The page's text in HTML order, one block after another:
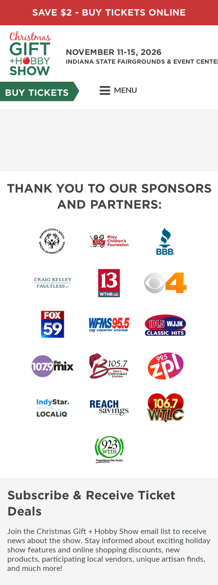
SAVE $2 - BUY TICKETS ONLINE
NOVEMBER 11-15, 2026
INDIANA STATE FAIRGROUNDS & EVENT
BUY TICKETS MENU
THANK YOU TO OUR SPONSORS
AND PARTNERS:
Subscribe & Receive Ticket
Deals
Join the Christmas Gift + Hobby Show email list to receive
news about the show. Stay informed about exciting holiday
show features and online shopping discounts, new
products, participating local vendors, unique artisan finds,
and much more!